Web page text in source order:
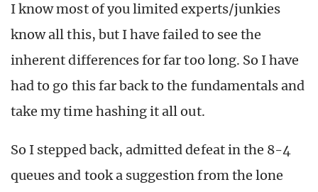
I know most of you limited experts/junkies
know all this, but I have failed to see the
inherent differences for far too long. So I have
had to go this far back to the fundamentals and
take my time hashing it all out.
So I stepped back, admitted defeat in the 8-4
queues and took a suggestion from the lone